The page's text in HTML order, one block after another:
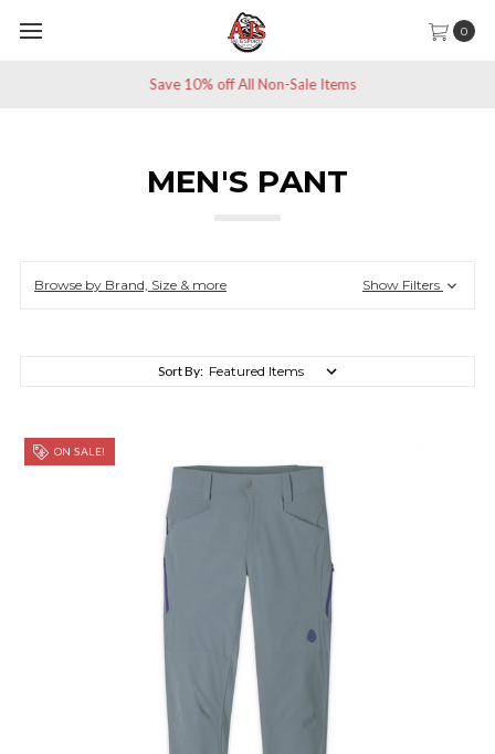
0
Save 10% off All Non-Sale Items
MEN'S PANT
Browse by Brand, Size & more Show Filters
Sort By:
ON SALE!